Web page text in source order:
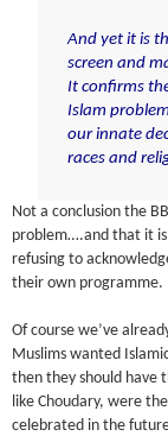
And yet it is
screen and
It confirms
Islam
our innate
races and
Not a conclusion the
problem….and that it is
refusing to
their own programme.
Of course we’ve
Muslims wanted
then they should have
like Choudary, were
celebrated in the